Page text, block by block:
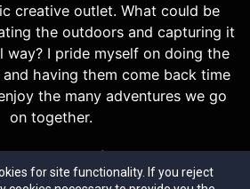
creative outlet. What could be
the outdoors and capturing it
way? I pride myself on doing the
having them come back time
the many adventures we go
on together.
are filled with repeat
to the high level of tuition and
for site functionality. If you reject